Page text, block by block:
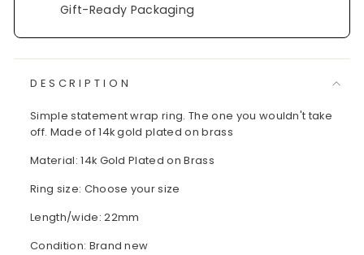
Gift-Ready Packaging
DESCRIPTION
Simple statement wrap ring. The one you wouldn't take
off. Made of 14k gold plated on brass
Material: 14k Gold Plated on Brass
Ring size: Choose your size
Length/wide: 22mm
Condition: Brand new